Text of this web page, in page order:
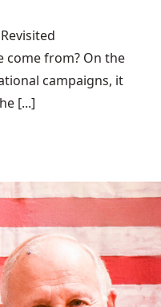
come from? On the
campaigns, it
[...]